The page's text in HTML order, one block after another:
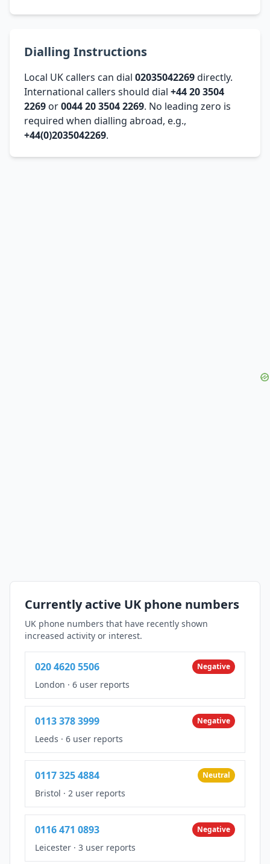
Dialling Instructions
Local UK callers can dial 02035042269directly.
International callers should dial +44 20 3504
2269 or0044 20 3504 2269. No leading zero is
required when dialling abroad, e.g.,
+44(0)2035042269.
Currently active UK phone numbers
UK phone numbers that have recently shown
increased activity or interest.
020 4620 5506 Negative
London · 6 user reports
0113 378 3999 Negative
Leeds · 6 user reports
0117 325 4884 Neutral
Bristol · 2 user reports
0116 471 0893 Negative
Leicester · 3 user reports